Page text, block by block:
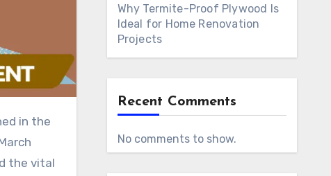
in the
the vital
Why Termite-Proof Plywood Is
Ideal for Home Renovation
Projects
Recent Comments
No comments to show.